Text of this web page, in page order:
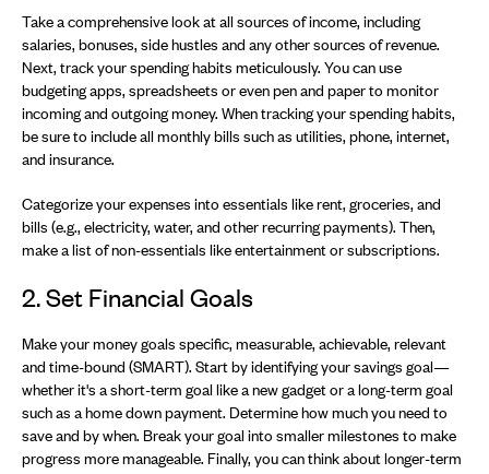
Take a comprehensive look at all sources of income, including
salaries, bonuses, side hustles and any other sources of revenue.
Next, track your spending habits meticulously. You can use
budgeting apps, spreadsheets or even pen and paper to monitor
incoming and outgoing money. When tracking your spending habits,
be sure to include all monthly bills such as utilities, phone, internet,
and insurance.
Categorize your expenses into essentials like rent, groceries, and
bills (e.g., electricity, water, and other recurring payments). Then,
make a list of non-essentials like entertainment or subscriptions.
2. Set Financial Goals
Make your money goals specific, measurable, achievable, relevant
and time-bound (SMART). Start by identifying your savings goal—
whether it's a short-term goal like a new gadget or a long-term goal
such as a home down payment. Determine how much you need to
save and by when. Break your goal into smaller milestones to make
progress more manageable. Finally, you can think about longer-term